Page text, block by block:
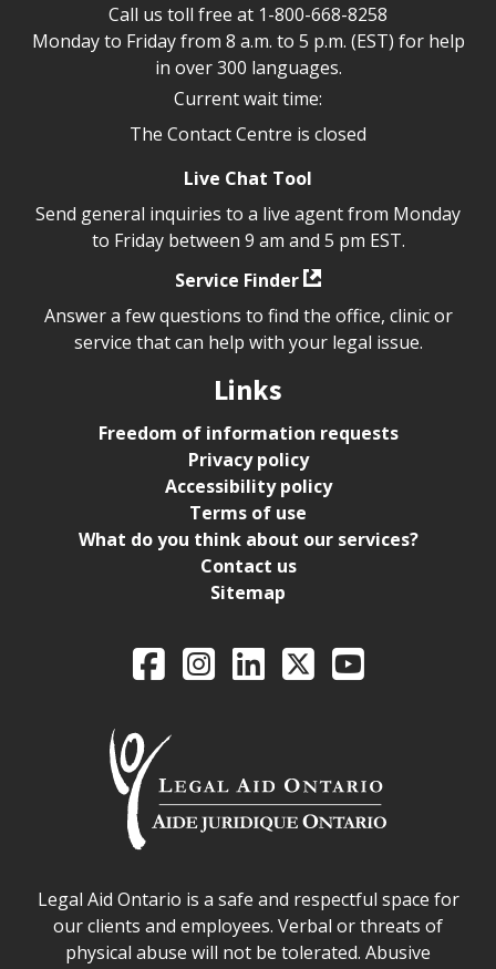
Call us toll free at 1-800-668-8258
Monday to Friday from 8 a.m. to 5 p.m. (EST) for help
in over 300 languages.
Current wait time:
The Contact Centre is closed
Live Chat Tool
Send general inquiries to a live agent from Monday
to Friday between 9 am and 5 pm EST.
Service Finder
Answer a few questions to find the office, clinic or
service that can help with your legal issue.
Links
Freedom of information requests
Privacy policy
Accessibility policy
Terms of use
What do you think about our services?
Contact us
Sitemap
Legal Aid Ontario
FacebookIntagramLinkedIn
X YouTube
Legal Aid Ontario safe space declaration
Legal Aid Ontario is a safe and respectful space for
our clients and employees. Verbal or threats of
physical abuse will not be tolerated. Abusive